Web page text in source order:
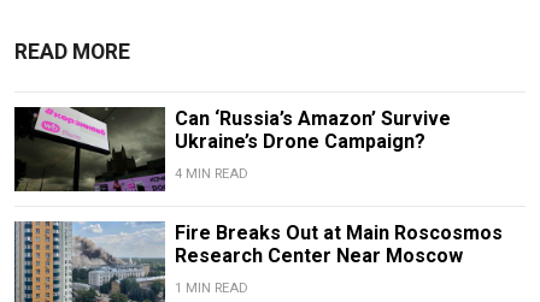
READ MORE
Can ‘Russia’s Amazon’ Survive
Ukraine’s Drone Campaign?
4 MIN READ
Fire Breaks Out at Main Roscosmos
Research Center Near Moscow
1 MIN READ